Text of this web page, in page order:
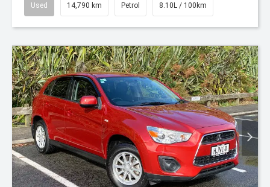
Used 14,790 km Petrol 8.10L / 100km